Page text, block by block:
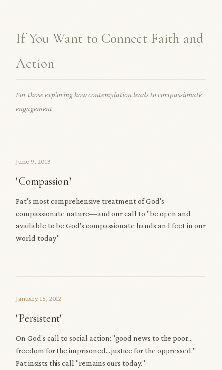
If You Want to Connect Faith and
Action
For those exploring how contemplation leads to compassionate
engagement
June 9, 2013
"Compassion"
Pat's most comprehensive treatment of God's
compassionate nature—and our call to "be open and
available to be God's compassionate hands and feet in our
world today."
January 15, 2012
"Persistent"
On God's call to social action: "good news to the poor...
freedom for the imprisoned... justice for the oppressed."
Pat insists this call "remains ours today."